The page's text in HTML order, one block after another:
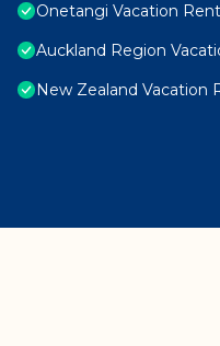
Onetangi Vacation
Auckland Region
New Zealand Vacation